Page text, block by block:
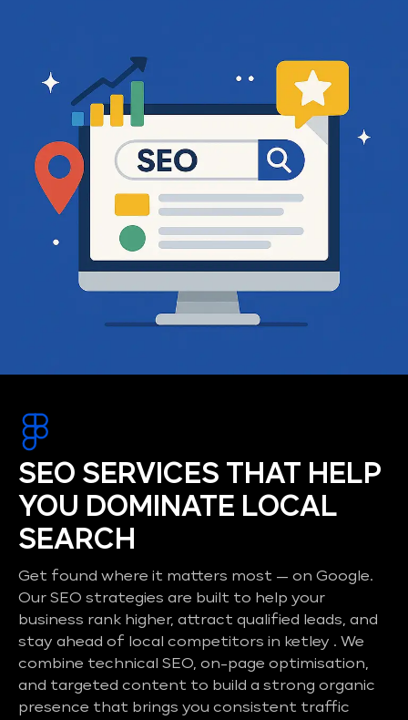
SEO SERVICES THAT HELP
YOU DOMINATE LOCAL
SEARCH
Get found where it matters most — on Google.
Our SEO strategies are built to help your
business rank higher, attract qualified leads, and
stay ahead of local competitors in ketley . We
combine technical SEO, on-page optimisation,
and targeted content to build a strong organic
presence that brings you consistent traffic